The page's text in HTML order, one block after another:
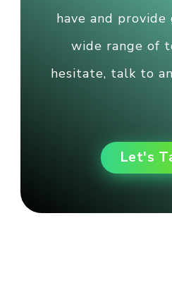
have and provide
wide range of
hesitate, talk to
Let's